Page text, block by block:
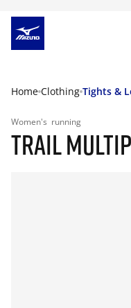
Home Clothing Tights &
Women's running
TRAIL